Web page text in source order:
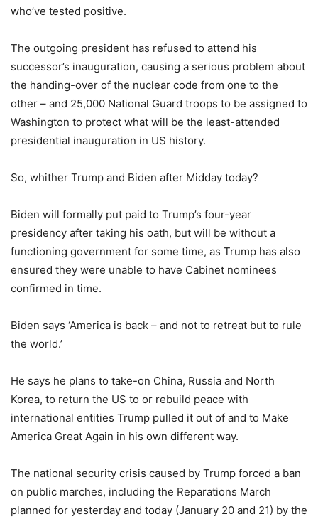
who’ve tested positive.
The outgoing president has refused to attend his
successor’s inauguration, causing a serious problem about
the handing-over of the nuclear code from one to the
other – and 25,000 National Guard troops to be assigned to
Washington to protect what will be the least-attended
presidential inauguration in US history.
So, whither Trump and Biden after Midday today?
Biden will formally put paid to Trump’s four-year
presidency after taking his oath, but will be without a
functioning government for some time, as Trump has also
ensured they were unable to have Cabinet nominees
confirmed in time.
Biden says ‘America is back – and not to retreat but to rule
the world.’
He says he plans to take-on China, Russia and North
Korea, to return the US to or rebuild peace with
international entities Trump pulled it out of and to Make
America Great Again in his own different way.
The national security crisis caused by Trump forced a ban
on public marches, including the Reparations March
planned for yesterday and today (January 20 and 21) by the